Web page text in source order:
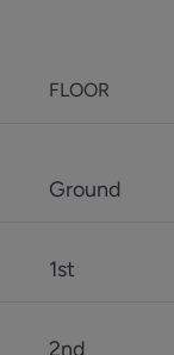
FLOOR
Ground
1st
2nd